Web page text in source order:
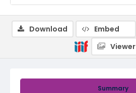
Summary
Download Embed
Viewer